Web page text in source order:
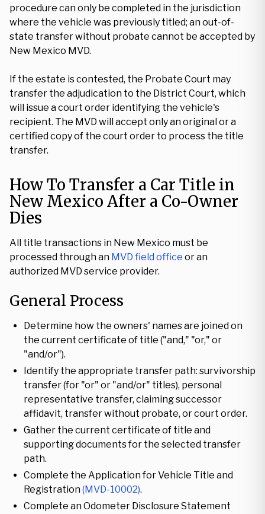
procedure can only be completed in the jurisdiction
where the vehicle was previously titled; an out-of-
state transfer without probate cannot be accepted by
New Mexico MVD.
If the estate is contested, the Probate Court may
transfer the adjudication to the District Court, which
will issue a court order identifying the vehicle's
recipient. The MVD will accept only an original or a
certified copy of the court order to process the title
transfer.
How To Transfer a Car Title in
New Mexico After a Co-Owner
Dies
All title transactions in New Mexico must be
processed through an MVD field office or an
authorized MVD service provider.
General Process
Determine how the owners' names are joined on
the current certificate of title ("and," "or," or
"and/or").
Identify the appropriate transfer path: survivorship
transfer (for "or" or "and/or" titles), personal
representative transfer, claiming successor
affidavit, transfer without probate, or court order.
Gather the current certificate of title and
supporting documents for the selected transfer
path.
Complete the Application for Vehicle Title and
Registration(MVD-10002).
Complete an Odometer Disclosure Statement